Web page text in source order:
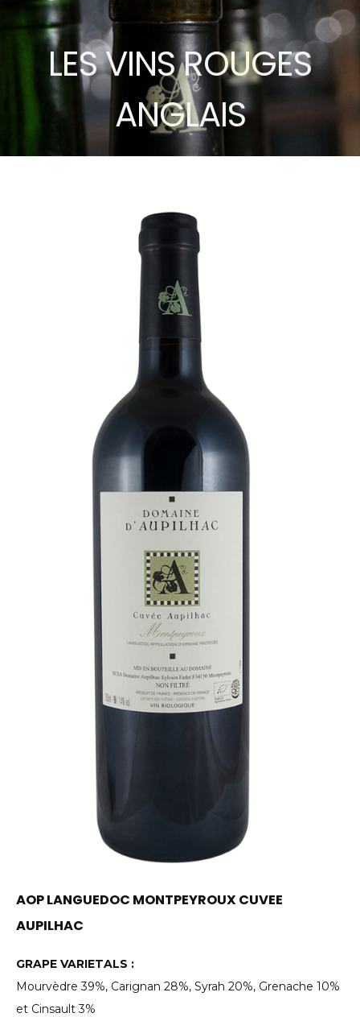
LES VINS ROUGES
ANGLAIS
AOP LANGUEDOC MONTPEYROUX CUVEE
AUPILHAC
GRAPE VARIETALS :
Mourvèdre 39%, Carignan 28%, Syrah 20%, Grenache 10%
et Cinsault 3%